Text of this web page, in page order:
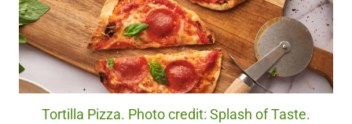
Tortilla Pizza. Photo credit: Splash of Taste.